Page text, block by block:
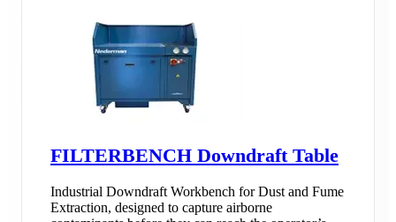
FILTERBENCH Downdraft Table
Industrial Downdraft Workbench for Dust and Fume
Extraction, designed to capture airborne